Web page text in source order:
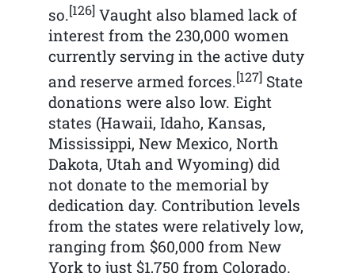
so.[126]Vaught also blamed lack of
interest from the 230,000 women
currently serving in the active duty
and reserve armed forces.[127]State
donations were also low. Eight
states (Hawaii, Idaho, Kansas,
Mississippi, New Mexico, North
Dakota, Utah and Wyoming) did
not donate to the memorial by
dedication day. Contribution levels
from the states were relatively low,
ranging from $60,000 from New
York to just $1,750 from Colorado.